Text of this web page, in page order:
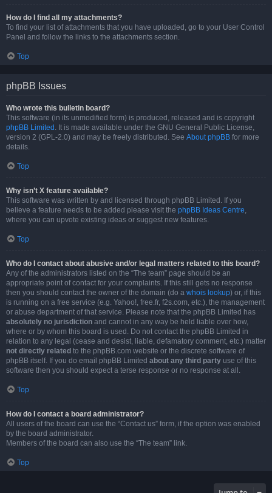
How do I find all my attachments?
To find your list of attachments that you have uploaded, go to your User Control
Panel and follow the links to the attachments section.
Top
phpBB Issues
Who wrote this bulletin board?
This software (in its unmodified form) is produced, released and is copyright
phpBB Limited . It is made available under the GNU General Public License,
version 2 (GPL-2.0) and may be freely distributed. See About phpBB for more
details.
Top
Why isn’t X feature available?
This software was written by and licensed through phpBB Limited. If you
believe a feature needs to be added please visit the phpBB Ideas Centre,
where you can upvote existing ideas or suggest new features.
Top
Who do I contact about abusive and/or legal matters related to this board?
Any of the administrators listed on the “The team” page should be an
appropriate point of contact for your complaints. If this still gets no response
then you should contact the owner of the domain (do a whois lookup) or, if this
is running on a free service (e.g. Yahoo!, free.fr, f2s.com, etc.), the management
or abuse department of that service. Please note that the phpBB Limited has
absolutely no jurisdiction and cannot in any way be held liable over how,
where or by whom this board is used. Do not contact the phpBB Limited in
relation to any legal (cease and desist, liable, defamatory comment, etc.) matter
not directly related to the phpBB.com website or the discrete software of
phpBB itself. If you do email phpBB Limited about any third party use of this
software then you should expect a terse response or no response at all.
Top
How do I contact a board administrator?
All users of the board can use the “Contact us” form, if the option was enabled
by the board administrator.
Members of the board can also use the “The team” link.
Top